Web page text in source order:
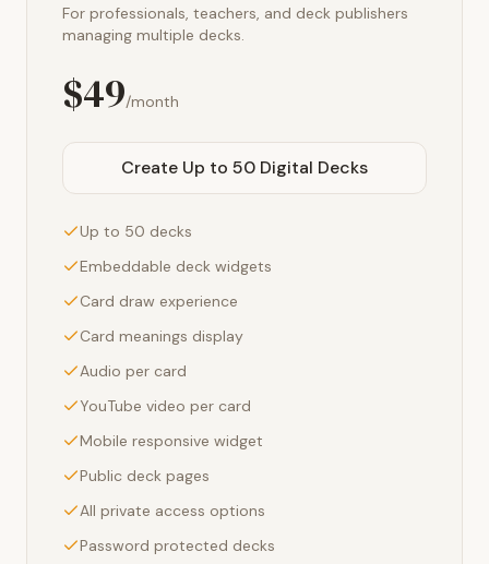
For professionals, teachers, and deck publishers
managing multiple decks.
$49/month
Create Up to 50 Digital Decks
Up to 50 decks
Embeddable deck widgets
Card draw experience
Card meanings display
Audio per card
YouTube video per card
Mobile responsive widget
Public deck pages
All private access options
Password protected decks